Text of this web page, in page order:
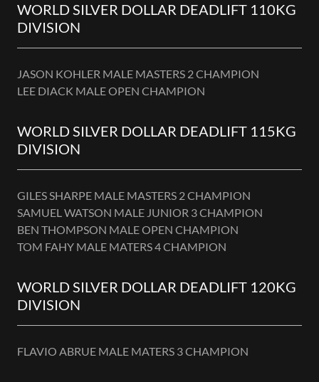
WORLD SILVER DOLLAR DEADLIFT 110KG
DIVISION
JASON KOHLER MALE MASTERS 2 CHAMPION
LEE DIACK MALE OPEN CHAMPION
WORLD SILVER DOLLAR DEADLIFT 115KG
DIVISION
GILES SHARPE MALE MASTERS 2 CHAMPION
SAMUEL WATSON MALE JUNIOR 3 CHAMPION
BEN THOMPSON MALE OPEN CHAMPION
TOM FAHY MALE MATERS 4 CHAMPION
WORLD SILVER DOLLAR DEADLIFT 120KG
DIVISION
FLAVIO ABRUE MALE MATERS 3 CHAMPION